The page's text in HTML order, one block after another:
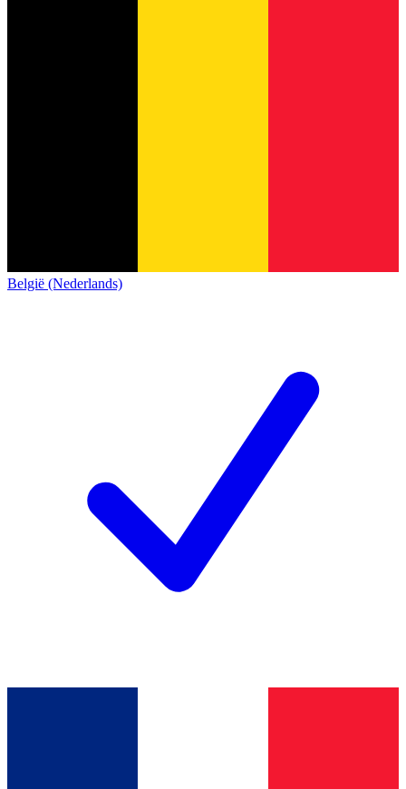
België (Nederlands)